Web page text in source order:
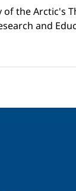
of the Arctic's
and